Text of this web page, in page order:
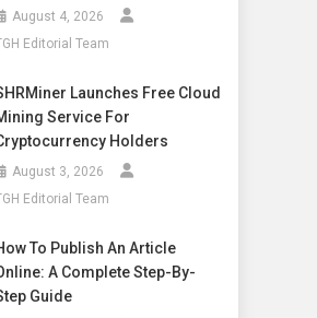
August 4, 2026
Editorial Team
Launches Free Cloud
Service For
Holders
August 3, 2026
Editorial Team
To Publish An Article
A Complete Step-By-
Guide